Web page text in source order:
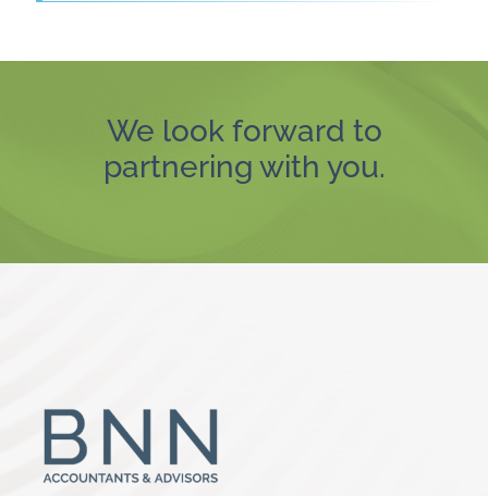
We look forward to
partnering with you.